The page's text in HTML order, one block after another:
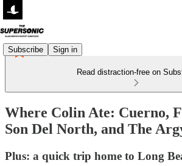
Subscribe Sign in
Read distraction-free on
Where Colin Ate: Cuerno,
Son Del North, and The
Plus: a quick trip home to Long